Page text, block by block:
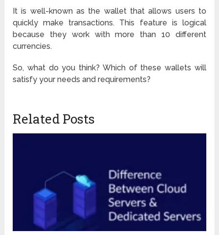
It is well-known as the wallet that allows users to
quickly make transactions. This feature is logical
because they work with more than 10 different
currencies.
So, what do you think? Which of these wallets will
satisfy your needs and requirements?
Related Posts